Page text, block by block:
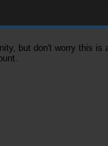
but don't worry this is